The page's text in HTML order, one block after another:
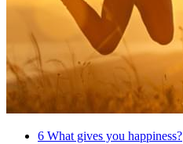
6 What gives you happiness?